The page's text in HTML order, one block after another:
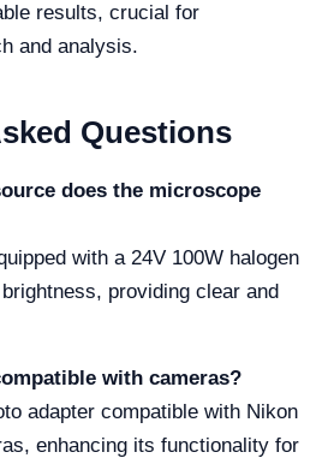
results, crucial for
and analysis.
Questions
does the microscope
with a 24V 100W halogen
providing clear and
with cameras?
adapter compatible with Nikon
enhancing its functionality for